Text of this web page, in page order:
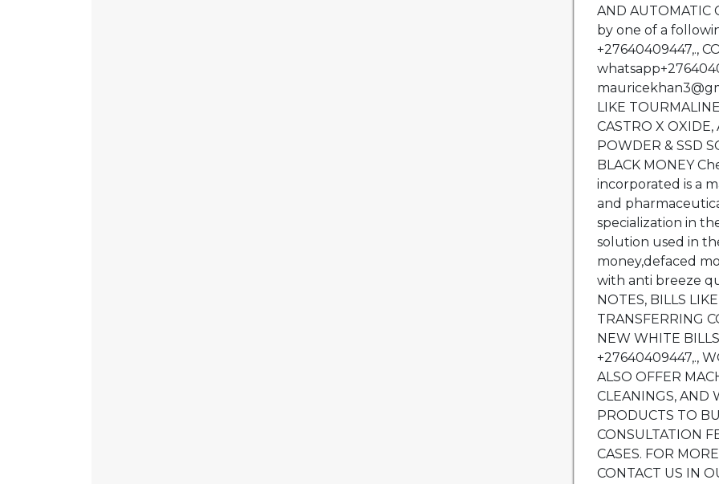
AND AUTOMATIC
by one of a
+27640409447,.,
LIKE
CASTRO X OXIDE,
POWDER & SSD
BLACK MONEY
incorporated is a
and
specialization in
solution used in
money,defaced
with anti breeze
NOTES, BILLS
TRANSFERRING
NEW WHITE
+27640409447,.,
ALSO OFFER
CLEANINGS, AND
PRODUCTS TO
CONSULTATION
CASES. FOR
CONTACT US IN